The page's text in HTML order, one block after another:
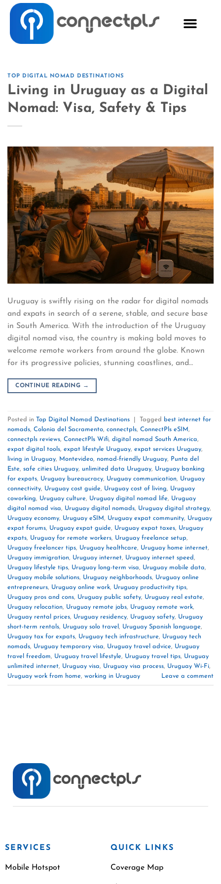
TOP DIGITAL NOMAD DESTINATIONS
Living in Uruguay as a Digital
Nomad: Visa, Safety & Tips
Uruguay is swiftly rising on the radar for digital nomads
and expats in search of a serene, stable, and secure base
in South America. With the introduction of the Uruguay
digital nomad visa, the country is making bold moves to
welcome remote workers from around the globe. Known
for its progressive policies, stunning coastlines, and…
CONTINUE READING →
Posted in Top Digital Nomad Destinations Tagged
best internet for
nomads, Colonia del Sacramento, connectpls, ConnectPls eSIM,
connectpls reviews, ConnectPls Wifi, digital nomad South America,
expat digital tools, expat lifestyle Uruguay, expat services Uruguay,
living in Uruguay, Montevideo, nomad-friendly Uruguay, Punta del
Este, safe cities Uruguay, unlimited data Uruguay, Uruguay banking
for expats, Uruguay bureaucracy, Uruguay communication, Uruguay
connectivity, Uruguay cost guide, Uruguay cost of living, Uruguay
coworking, Uruguay culture, Uruguay digital nomad life, Uruguay
digital nomad visa, Uruguay digital nomads, Uruguay digital strategy,
Uruguay economy, Uruguay eSIM, Uruguay expat community, Uruguay
expat forums, Uruguay expat guide, Uruguay expat taxes, Uruguay
expats, Uruguay for remote workers, Uruguay freelance setup,
Uruguay freelancer tips, Uruguay healthcare, Uruguay home internet,
Uruguay immigration, Uruguay internet, Uruguay internet speed,
Uruguay lifestyle tips, Uruguay long-term visa, Uruguay mobile data,
Uruguay mobile solutions, Uruguay neighborhoods, Uruguay online
entrepreneurs, Uruguay online work, Uruguay productivity tips,
Uruguay pros and cons, Uruguay public safety, Uruguay real estate,
Uruguay relocation, Uruguay remote jobs, Uruguay remote work,
Uruguay rental prices, Uruguay residency, Uruguay safety, Uruguay
short-term rentals, Uruguay solo travel , Uruguay Spanish language,
Uruguay tax for expats, Uruguay tech infrastructure, Uruguay tech
nomads, Uruguay temporary visa, Uruguay travel advice, Uruguay
travel freedom, Uruguay travel lifestyle, Uruguay travel tips, Uruguay
unlimited internet, Uruguay visa, Uruguay visa process, Uruguay Wi-Fi,
Uruguay work from home, working in Uruguay Leave a comment
SERVICES
Mobile Hotspot
QUICK LINKS
Coverage Map